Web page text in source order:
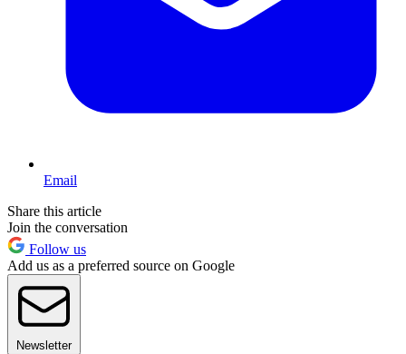
Email
Share this article
Join the conversation
Follow us
Add us as a preferred source on Google
Newsletter